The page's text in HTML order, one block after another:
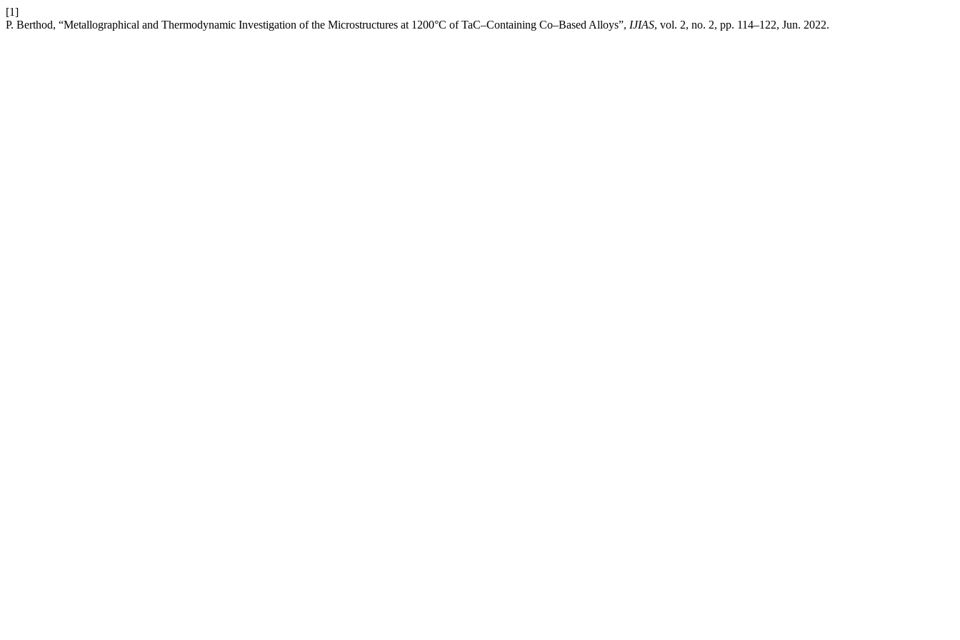
[1]
P. Berthod, “Metallographical and Thermodynamic Investigation of the Microstructures at 1200°C of TaC–Containing Co–Based Alloys”, IJIAS, vol. 2, no. 2, pp. 114–122, Jun. 2022.